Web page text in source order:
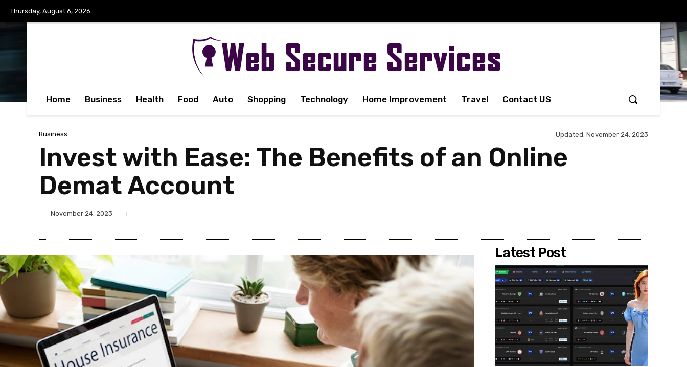
Thursday, August 6, 2026
Home Business Health Food Auto Shopping Technology Home Improvement Travel Contact US
Business Updated: November 24, 2023
Invest with Ease: The Benefits of an Online
Demat Account
November 24, 2023
Latest Post